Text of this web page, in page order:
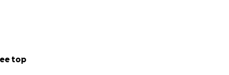
top